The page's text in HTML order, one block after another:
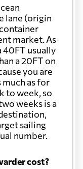
lane (origin
market. As
40FT usually
a 20FT on
you are
much as for
to week, so
weeks is a
sailing
number.
cost?